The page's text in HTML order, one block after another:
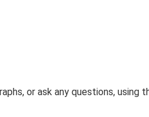
or ask any questions, using